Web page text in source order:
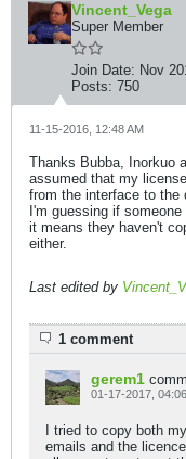
Vincent_Vega
Super Member
Join Date: Nov
Posts: 750
11-15-2016, 12:48 AM
Thanks Bubba, Inorkuo
assumed that my
from the interface to the
I'm guessing if
it means they haven't
either.
Last edited by
1 comment
gerem1
01-17-2017,
I tried to copy both
emails and the